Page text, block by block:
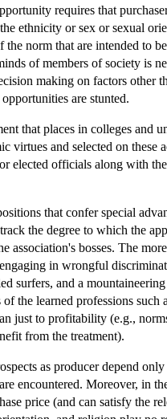
requires that
ethnicity or sex or sexual
norm that are intended to
of members of society is
making on factors other
are stunted.
that places in colleges and
and selected on these
elected officials along with
that confer special
the degree to which the
bosses. The
in wrongful
surfers, and a
the learned professions
just to profitability (e.g.,
from the treatment).
as producer depend
encountered. Moreover, in
price (and can satisfy the